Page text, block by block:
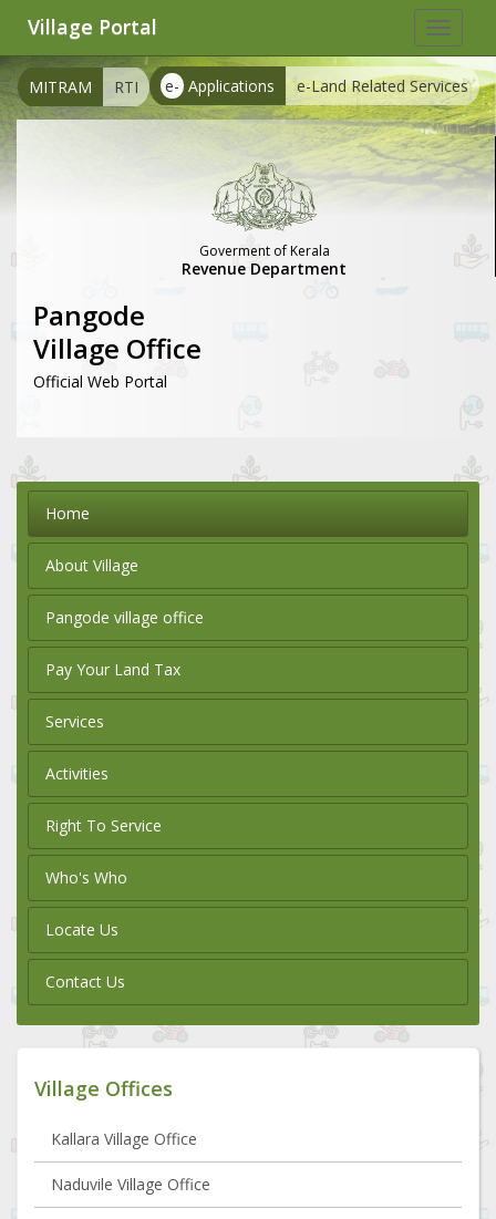
Toggle
Village Portal
e- Applications e-Land Related Services
MITRAM RTI
Goverment of Kerala
Revenue Department
Pangode
Village Office
Official Web Portal
Home
About Village
Pangode village office
Pay Your Land Tax
Services
Activities
Right To Service
Who's Who
Locate Us
Contact Us
Village Offices
Kallara Village Office
Naduvile Village Office